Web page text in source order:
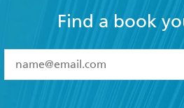
Find a book
I have read and accept the